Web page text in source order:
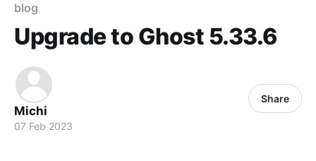
blog
Upgrade to Ghost 5.33.6
Michi
07 Feb 2023
Share